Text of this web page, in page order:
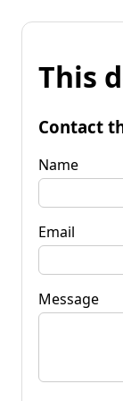
This
Contact
Name
Email
Message